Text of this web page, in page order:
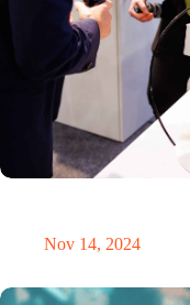
Nov 14, 2024